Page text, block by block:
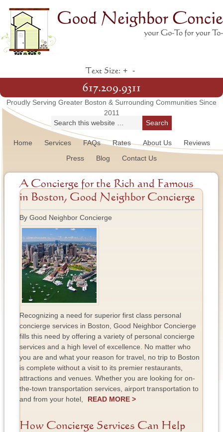
Text Size: + -
617.209.9311
Proudly Serving Greater Boston & Surrounding Communities Since
2011
Home Services FAQs Rates About Us
Reviews
Press
Blog Contact Us
A Concierge for the Rich and Famous
in Boston, Good Neighbor Concierge
By Good Neighbor Concierge
Recognizing a need for superior first class personal
concierge services in Boston, Good Neighbor Concierge
fills this need by offering a variety of personal concierge
services and a high level of excellence. No matter who
you are and what your reason for travel, no trip to Boston
is complete without a visit to its premier restaurants,
attractions and venues. Whether you are looking for on-
the-town transportation services, airport transportation to
and from your hotel,
READ MORE >
How Concierge Services Can Help